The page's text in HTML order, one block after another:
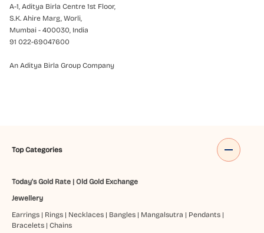
A-1, Aditya Birla Centre 1st Floor,
S.K. Ahire Marg, Worli,
Mumbai - 400030, India
91 022-69047600
An Aditya Birla Group Company
Top Categories
Today's Gold Rate| Old Gold Exchange
Jewellery
Earrings| Rings| Necklaces| Bangles| Mangalsutra | Pendants|
Bracelets| Chains